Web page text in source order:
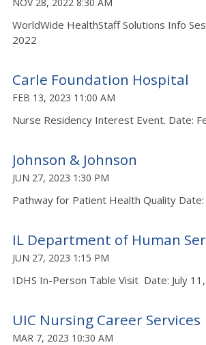
WorldWide HealthStaff Solutions Info
2022
Carle Foundation Hospital
FEB 13, 2023 11:00 AM
Nurse Residency Interest Event. Date:
Johnson & Johnson
JUN 27, 2023 1:30 PM
Pathway for Patient Health Quality Date:
IL Department of Human
JUN 27, 2023 1:15 PM
IDHS In-Person Table Visit Date: July
UIC Nursing Career Services
MAR 7, 2023 10:30 AM